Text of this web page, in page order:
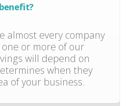
benefit?
almost every company
or more of our
will depend on
when they
of your business.